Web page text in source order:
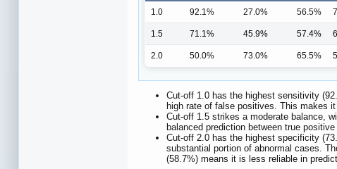
1.0 92.1% 27.0% 56.5%
1.5 71.1% 45.9% 57.4%
2.0 50.0% 73.0% 65.5%
Cut-off 1.0 has the highest sensitivity
high rate of false positives. This makes
Cut-off 1.5 strikes a moderate balance,
balanced prediction between true
Cut-off 2.0 has the highest specificity
substantial portion of abnormal cases.
(58.7%) means it is less reliable in